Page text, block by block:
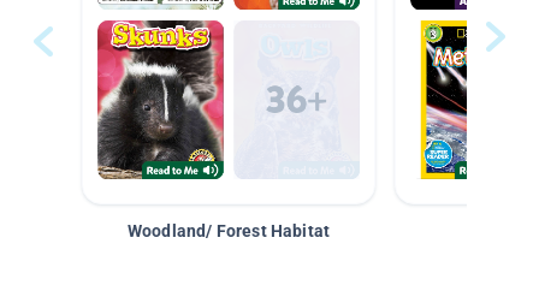
Woodland/ Forest Habitat